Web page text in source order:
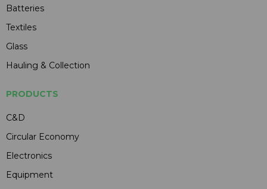
Batteries
Textiles
Glass
Hauling & Collection
PRODUCTS
C&D
Circular Economy
Electronics
Equipment